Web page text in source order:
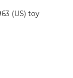
(US) toy